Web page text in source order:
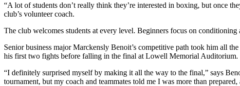
“A lot of students don’t really think they’re interested in boxing, but once
club’s volunteer coach.
The club welcomes students at every level. Beginners focus on
Senior business major Marckensly Benoit’s competitive path took him all
his first two fights before falling in the final at Lowell Memorial Auditorium.
“I definitely surprised myself by making it all the way to the final,” says
tournament, but my coach and teammates told me I was more than